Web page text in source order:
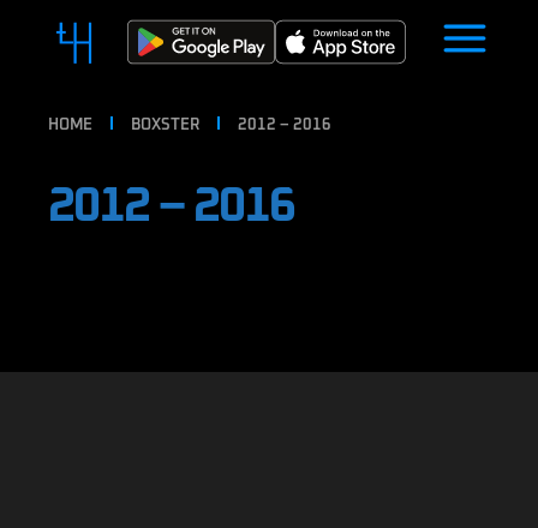
HOME BOXSTER 2012 – 2016
2012 – 2016